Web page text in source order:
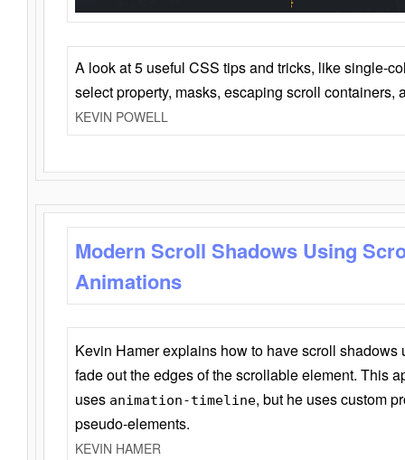
A look at 5 useful CSS tips and tricks, like single-
select property, masks, escaping scroll containers,
KEVIN POWELL
Modern Scroll Shadows Using
Animations
Kevin Hamer explains how to have scroll
fade out the edges of the scrollable element. This
uses animation-timeline, but he uses custom
pseudo-elements.
KEVIN HAMER